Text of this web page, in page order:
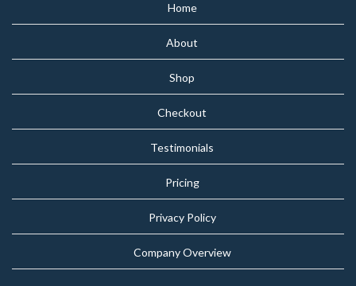
Home
About
Shop
Checkout
Testimonials
Pricing
Privacy Policy
Company Overview